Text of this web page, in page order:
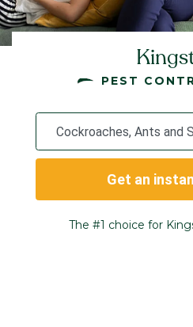
PEST
Get an
The #1 choice for